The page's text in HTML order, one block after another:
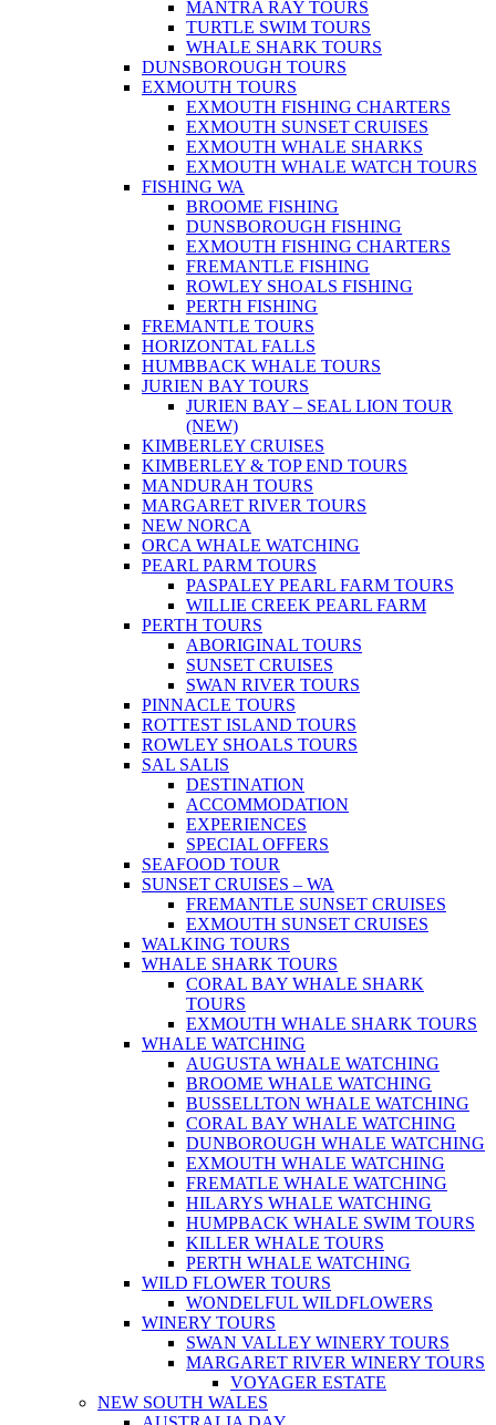
MANTRA RAY TOURS
TURTLE SWIM TOURS
WHALE SHARK TOURS
DUNSBOROUGH TOURS
EXMOUTH TOURS
EXMOUTH FISHING CHARTERS
EXMOUTH SUNSET CRUISES
EXMOUTH WHALE SHARKS
EXMOUTH WHALE WATCH TOURS
FISHING WA
BROOME FISHING
DUNSBOROUGH FISHING
EXMOUTH FISHING CHARTERS
FREMANTLE FISHING
ROWLEY SHOALS FISHING
PERTH FISHING
FREMANTLE TOURS
HORIZONTAL FALLS
HUMBBACK WHALE TOURS
JURIEN BAY TOURS
JURIEN BAY – SEAL LION TOUR
(NEW)
KIMBERLEY CRUISES
KIMBERLEY & TOP END TOURS
MANDURAH TOURS
MARGARET RIVER TOURS
NEW NORCA
ORCA WHALE WATCHING
PEARL PARM TOURS
PASPALEY PEARL FARM TOURS
WILLIE CREEK PEARL FARM
PERTH TOURS
ABORIGINAL TOURS
SUNSET CRUISES
SWAN RIVER TOURS
PINNACLE TOURS
ROTTEST ISLAND TOURS
ROWLEY SHOALS TOURS
SAL SALIS
DESTINATION
ACCOMMODATION
EXPERIENCES
SPECIAL OFFERS
SEAFOOD TOUR
SUNSET CRUISES – WA
FREMANTLE SUNSET CRUISES
EXMOUTH SUNSET CRUISES
WALKING TOURS
WHALE SHARK TOURS
CORAL BAY WHALE SHARK
TOURS
EXMOUTH WHALE SHARK TOURS
WHALE WATCHING
AUGUSTA WHALE WATCHING
BROOME WHALE WATCHING
BUSSELLTON WHALE WATCHING
CORAL BAY WHALE WATCHING
DUNBOROUGH WHALE WATCHING
EXMOUTH WHALE WATCHING
FREMATLE WHALE WATCHING
HILARYS WHALE WATCHING
HUMPBACK WHALE SWIM TOURS
KILLER WHALE TOURS
PERTH WHALE WATCHING
WILD FLOWER TOURS
WONDELFUL WILDFLOWERS
WINERY TOURS
SWAN VALLEY WINERY TOURS
MARGARET RIVER WINERY TOURS
VOYAGER ESTATE
NEW SOUTH WALES